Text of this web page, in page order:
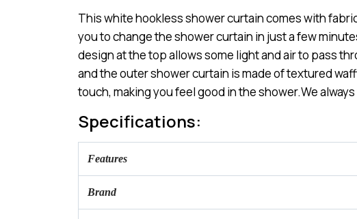
This white hookless shower curtain comes with
you to change the shower curtain in just a few
design at the top allows some light and air to pass
and the outer shower curtain is made of textured
touch, making you feel good in the shower.We
Specifications:
Features
Brand